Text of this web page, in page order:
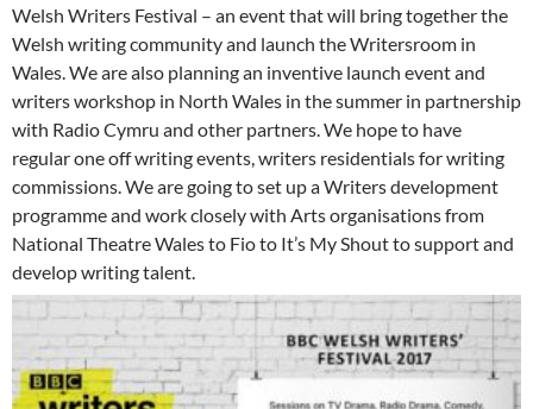
Welsh Writers Festival – an event that will bring together the
Welsh writing community and launch the Writersroom in
Wales. We are also planning an inventive launch event and
writers workshop in North Wales in the summer in partnership
with Radio Cymru and other partners. We hope to have
regular one off writing events, writers residentials for writing
commissions. We are going to set up a Writers development
programme and work closely with Arts organisations from
National Theatre Wales to Fio to It’s My Shout to support and
develop writing talent.